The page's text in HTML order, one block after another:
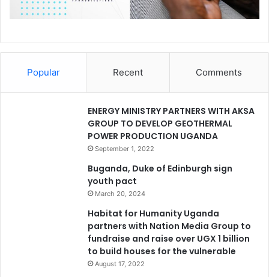
Popular Recent Comments
ENERGY MINISTRY PARTNERS WITH AKSA
GROUP TO DEVELOP GEOTHERMAL
POWER PRODUCTION UGANDA
September 1, 2022
Buganda, Duke of Edinburgh sign
youth pact
March 20, 2024
Habitat for Humanity Uganda
partners with Nation Media Group to
fundraise and raise over UGX 1 billion
to build houses for the vulnerable
August 17, 2022